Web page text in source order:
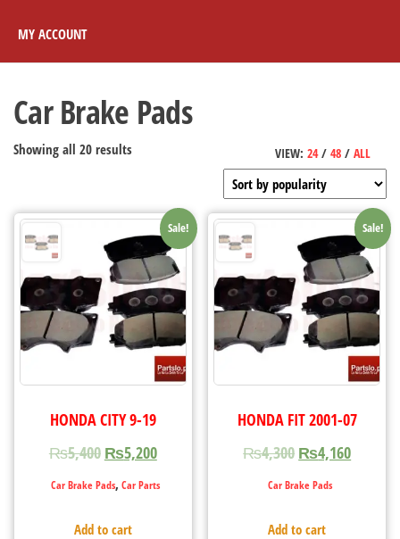
MY ACCOUNT
Car Brake Pads
VIEW: 24 / 48 / ALL
Showing all 20 results
Sale!
HONDA CITY 9-19
₨5,400 ₨5,200
Car Brake Pads, Car Parts
Add to cart
Sale!
HONDA FIT 2001-07
₨4,300 ₨4,160
Car Brake Pads
Add to cart